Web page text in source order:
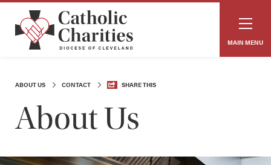
MAIN MENU
ABOUT US CONTACT SHARE THIS
About Us